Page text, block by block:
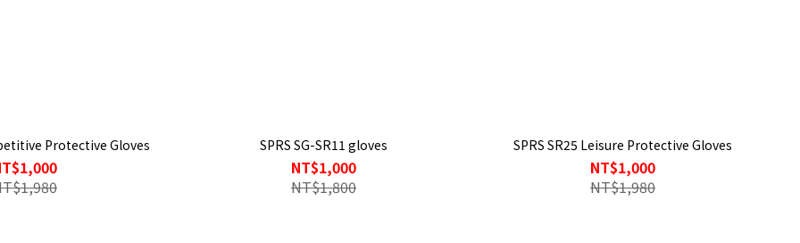
Protective Gloves SPRS SG-SR11 gloves
NT$1,000
NT$1,800
SPRS SR25 Leisure Protective Gloves
NT$1,000
NT$1,980